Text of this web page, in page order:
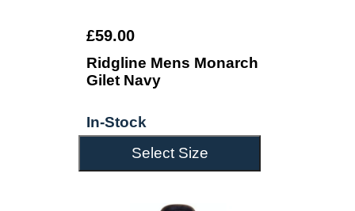
£59.00
Ridgline Mens Monarch
Gilet Navy
In-Stock
Select Size